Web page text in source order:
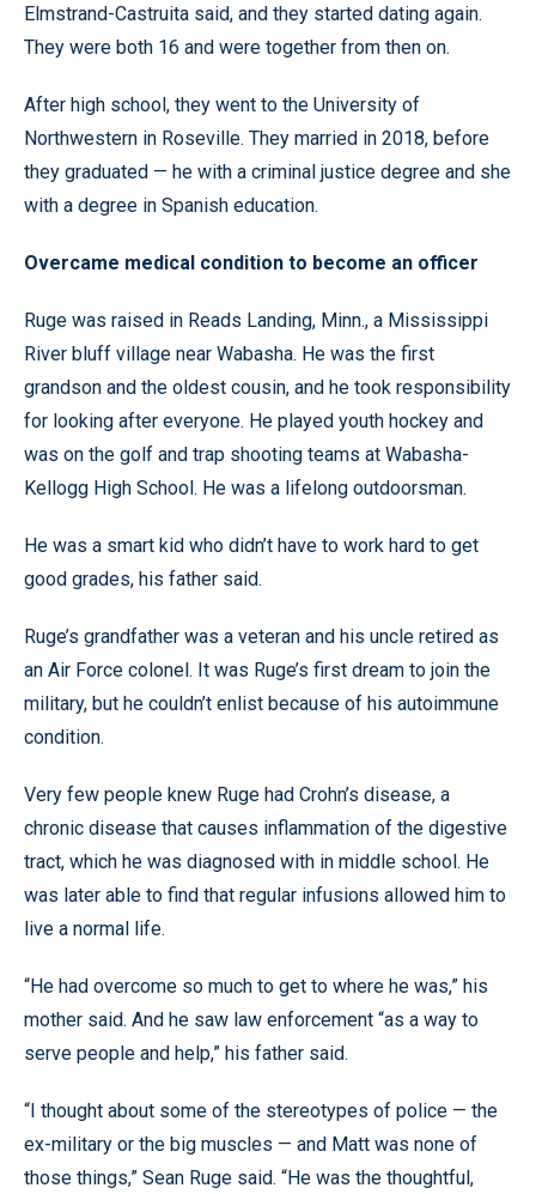
Elmstrand-Castruita said, and they started dating again.
They were both 16 and were together from then on.
After high school, they went to the University of
Northwestern in Roseville. They married in 2018, before
they graduated — he with a criminal justice degree and she
with a degree in Spanish education.
Overcame medical condition to become an officer
Ruge was raised in Reads Landing, Minn., a Mississippi
River bluff village near Wabasha. He was the first
grandson and the oldest cousin, and he took responsibility
for looking after everyone. He played youth hockey and
was on the golf and trap shooting teams at Wabasha-
Kellogg High School. He was a lifelong outdoorsman.
He was a smart kid who didn’t have to work hard to get
good grades, his father said.
Ruge’s grandfather was a veteran and his uncle retired as
an Air Force colonel. It was Ruge’s first dream to join the
military, but he couldn’t enlist because of his autoimmune
condition.
Very few people knew Ruge had Crohn’s disease, a
chronic disease that causes inflammation of the digestive
tract, which he was diagnosed with in middle school. He
was later able to find that regular infusions allowed him to
live a normal life.
“He had overcome so much to get to where he was,” his
mother said. And he saw law enforcement “as a way to
serve people and help,” his father said.
“I thought about some of the stereotypes of police — the
ex-military or the big muscles — and Matt was none of
those things,” Sean Ruge said. “He was the thoughtful,